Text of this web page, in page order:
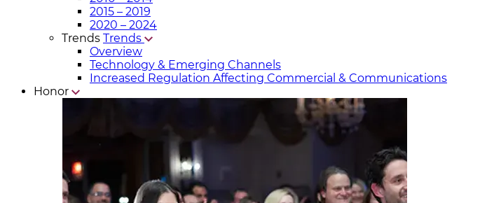
2015 – 2019
2020 – 2024
Trends Trends
Overview
Technology & Emerging Channels
Increased Regulation Affecting Commercial & Communicat​ions
Honor